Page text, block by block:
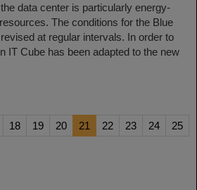
data center is particularly energy-
The conditions for the Blue
at regular intervals. In order to
IT Cube has been adapted to the new
18 19 20 21 22 23 24
25